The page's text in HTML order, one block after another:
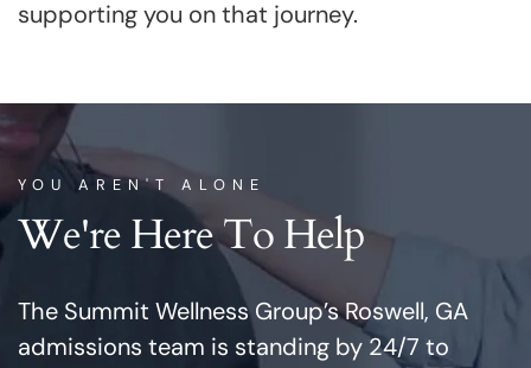
supporting you on that journey.
YOU AREN'T ALONE
We're Here To Help
The Summit Wellness Group’s Roswell, GA
admissions team is standing by 24/7 to